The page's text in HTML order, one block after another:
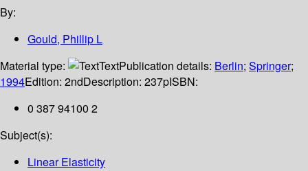
By:
Gould, Phillip L
Material type:
TextPublication details: Berlin; Springer;
1994Edition: 2ndDescription: 237pISBN:
0 387 94100 2
Subject(s):
Linear Elasticity